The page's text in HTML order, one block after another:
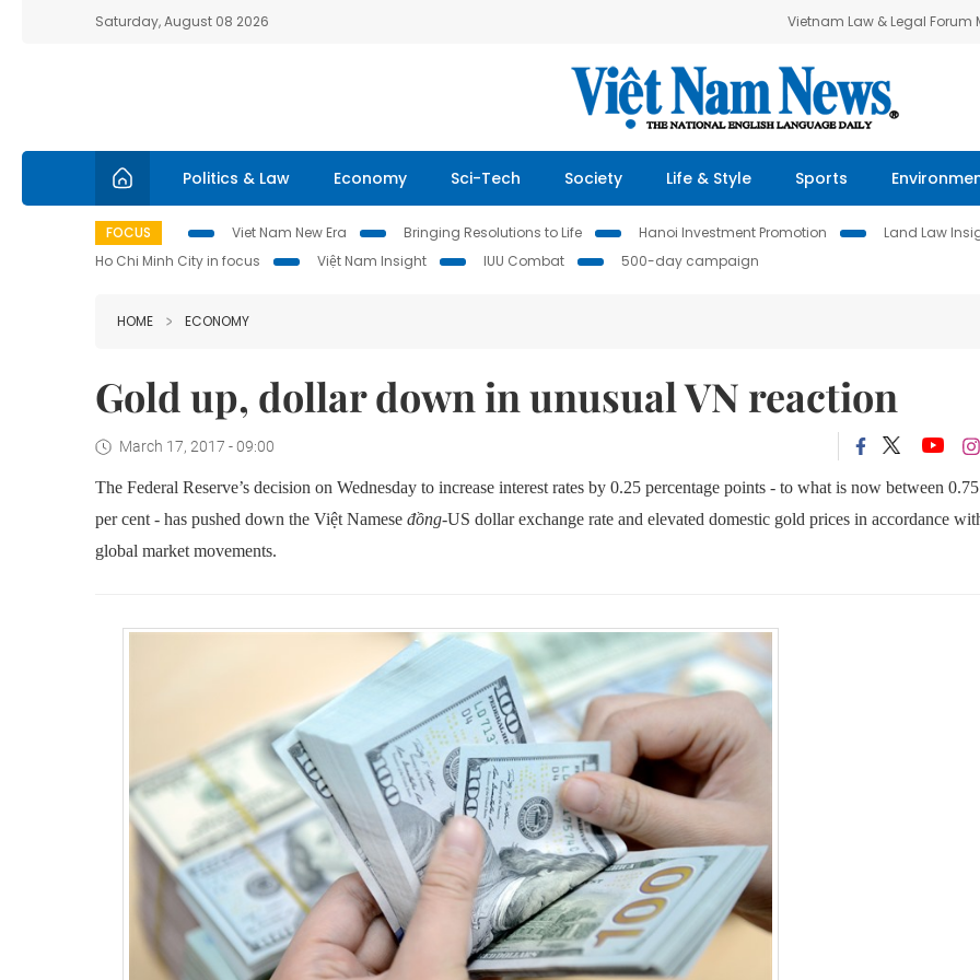
Saturday, August 08 2026 Vietnam Law & Legal Forum
Politics & Law Economy Sci-Tech Society Life & Style Sports
FOCUS Viet Nam New Era Bringing Resolutions to Life Hanoi Investment Promotion Land Law
Ho Chi Minh City in focus
Việt Nam Insight IUU Combat 500-day campaign
HOME ECONOMY
Gold up, dollar down in unusual VN reaction
March 17, 2017 - 09:00
The Federal Reserve’s decision on Wednesday to increase interest rates by 0.25 percentage points - to what is now between 0.75
per cent - has pushed down the Việt Namese đồng-US dollar exchange rate and elevated domestic gold prices in accordance
global market movements.